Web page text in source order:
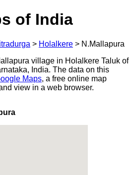
of India
> Holalkere > N.Mallapura
village in Holalkere Taluk of
India. The data on this
Maps, a free online map
view in a web browser.